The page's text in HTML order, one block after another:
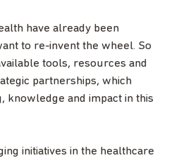
have already been
to re-invent the wheel. So
tools, resources and
partnerships, which
knowledge and impact in this
initiatives in the healthcare